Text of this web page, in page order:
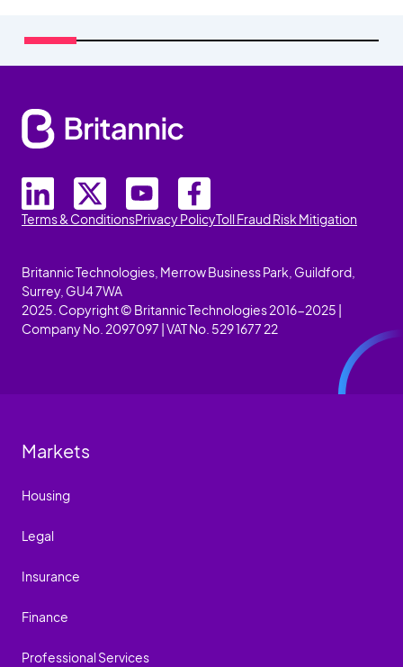
Terms & ConditionsPrivacy PolicyToll Fraud Risk Mitigation
Britannic Technologies, Merrow Business Park, Guildford,
Surrey, GU4 7WA
2025. Copyright © Britannic Technologies 2016-2025 |
Company No. 2097097 | VAT No. 529 1677 22
Markets
Housing
Legal
Insurance
Finance
Professional Services